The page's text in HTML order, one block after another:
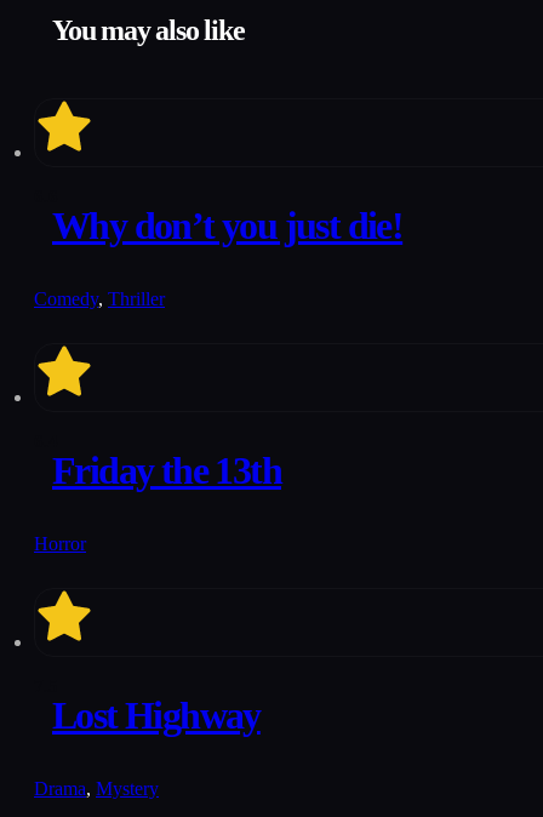
You may also like
Why don’t you just die!
Comedy, Thriller
Friday the 13th
Horror
Lost Highway
Drama, Mystery